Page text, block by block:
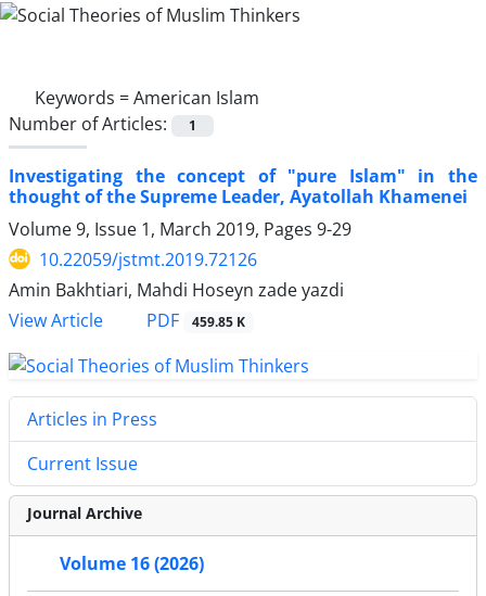
Keywords =American Islam
Number of Articles:
1
Investigating the concept of "pure Islam" in the
thought of the Supreme Leader, Ayatollah Khamenei
Volume 9, Issue 1, March 2019, Pages 9-29
10.22059/jstmt.2019.72126
Amin Bakhtiari, Mahdi Hoseyn zade yazdi
View Article
PDF 459.85 K
Articles in Press
Current Issue
Journal Archive
Volume 16 (2026)